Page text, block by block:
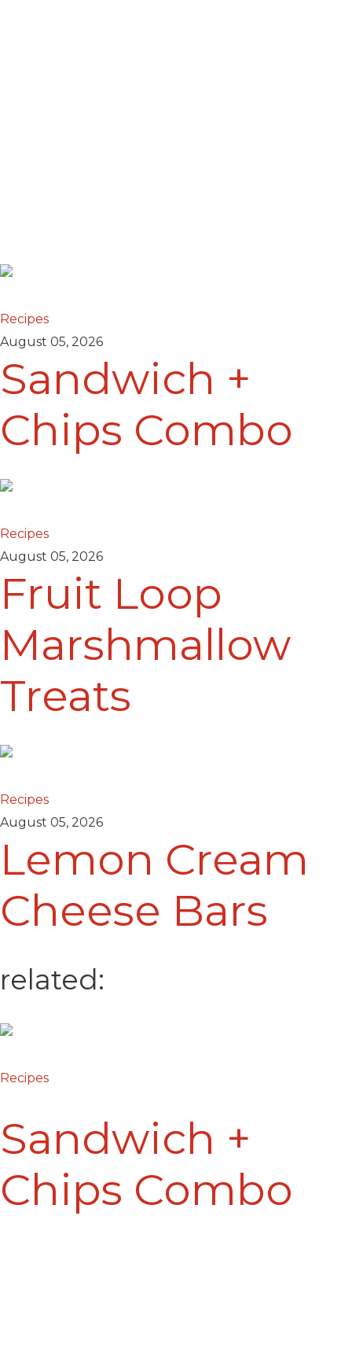
Recipes
August 05, 2026
Sandwich +
Chips Combo
Recipes
August 05, 2026
Fruit Loop
Marshmallow
Treats
Recipes
August 05, 2026
Lemon Cream
Cheese Bars
related:
Recipes
Sandwich +
Chips Combo